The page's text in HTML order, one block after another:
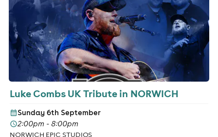
Luke Combs UK Tribute in NORWICH
Sunday 6th September
2:00pm - 8:00pm
NORWICH EPIC STUDIOS